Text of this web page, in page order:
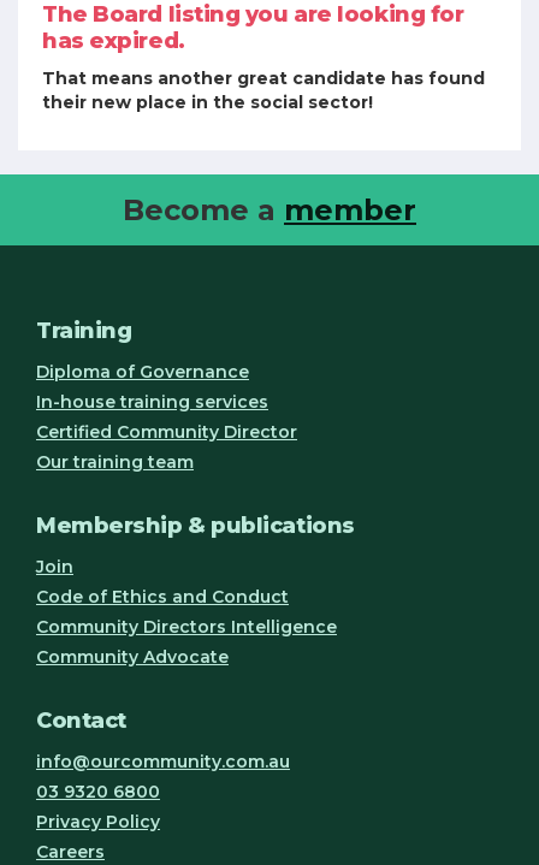
The Board listing you are looking for
has expired.
That means another great candidate has found
their new place in the social sector!
Become a member
Training
Diploma of Governance
In-house training services
Certified Community Director
Our training team
Membership & publications
Join
Code of Ethics and Conduct
Community Directors Intelligence
Community Advocate
Contact
info@ourcommunity.com.au
03 9320 6800
Privacy Policy
Careers